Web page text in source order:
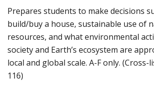
Prepares students to make decisions
build/buy a house, sustainable use of
resources, and what environmental
society and Earth’s ecosystem are
local and global scale. A-F only. (Cross-
116)